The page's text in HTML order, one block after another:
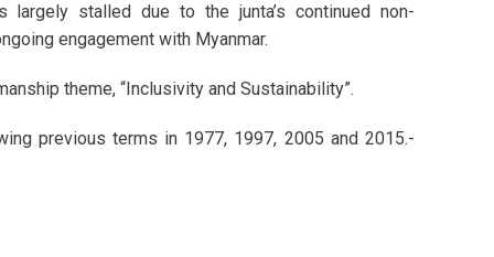
stalled due to the junta’s continued non-
engagement with Myanmar.
theme, “Inclusivity and Sustainability”.
previous terms in 1977, 1997, 2005 and 2015.-